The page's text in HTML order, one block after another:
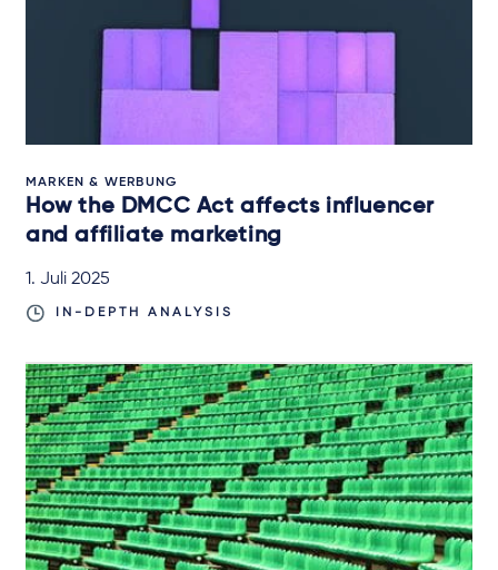
MARKEN & WERBUNG
How the DMCC Act affects influencer
and affiliate marketing
1. Juli 2025
IN-DEPTH ANALYSIS